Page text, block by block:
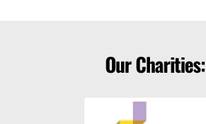
Our Charities: